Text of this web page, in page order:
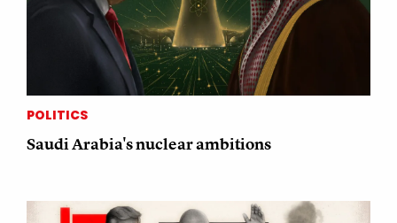
POLITICS
Saudi Arabia's nuclear ambitions